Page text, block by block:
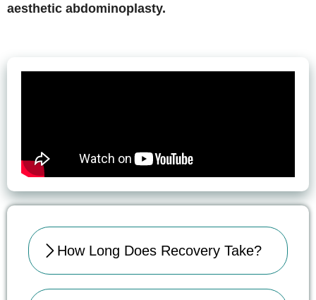
aesthetic abdominoplasty.
How Long Does Recovery Take?